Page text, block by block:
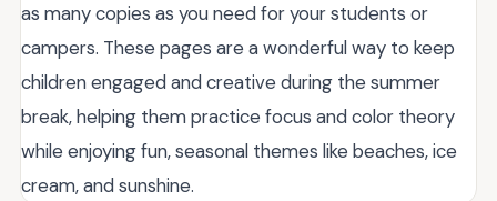
as many copies as you need for your students or
campers. These pages are a wonderful way to keep
children engaged and creative during the summer
break, helping them practice focus and color theory
while enjoying fun, seasonal themes like beaches, ice
cream, and sunshine.